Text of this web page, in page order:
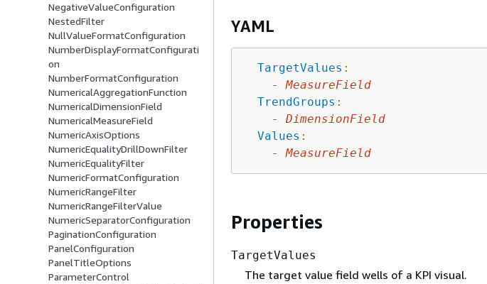
NegativeValueConfiguration
NestedFilter
NullValueFormatConfiguration
NumberDisplayFormatConfigurati
on
NumberFormatConfiguration
NumericalAggregationFunction
NumericalDimensionField
NumericalMeasureField
NumericAxisOptions
NumericEqualityDrillDownFilter
NumericEqualityFilter
NumericFormatConfiguration
NumericRangeFilter
NumericRangeFilterValue
NumericSeparatorConfiguration
PaginationConfiguration
PanelConfiguration
PanelTitleOptions
ParameterControl
YAML
TargetValues :
-
MeasureField
TrendGroups :
-
DimensionField
Values :
-
MeasureField
Properties
TargetValues
The target value field wells of a KPI visual.